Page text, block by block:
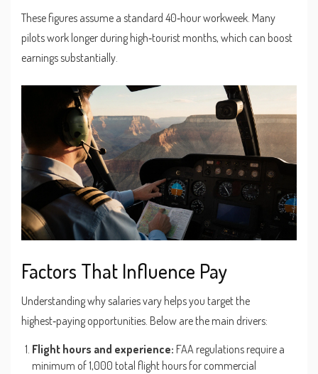
These figures assume a standard 40‑hour workweek. Many
pilots work longer during high‑tourist months, which can boost
earnings substantially.
Factors That Influence Pay
Understanding why salaries vary helps you target the
highest‑paying opportunities. Below are the main drivers:
Flight hours and experience: FAA regulations require a
minimum of 1,000 total flight hours for commercial